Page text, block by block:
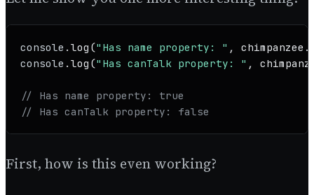
console . log ("Has name property: " , chimpanzee.
console . log ("Has canTalk property: " ,
// Has name property: true
// Has canTalk property: false
First, how is this even working?